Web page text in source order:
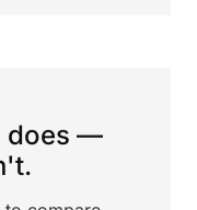
does —